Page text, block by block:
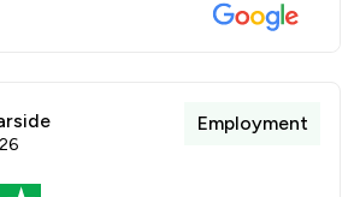
Employment